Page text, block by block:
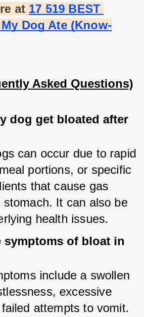
at 17 519 BEST
Dog Ate (Know-
Asked Questions)
dog get bloated after
can occur due to rapid
portions, or specific
that cause gas
stomach. It can also be
health issues.
symptoms of bloat in
include a swollen
excessive
attempts to vomit.